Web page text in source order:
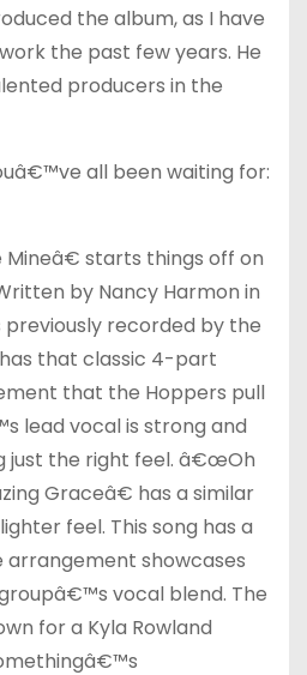
the album, as I have
the past few years. He
producers in the
all been waiting for:
starts things off on
by Nancy Harmon in
previously recorded by the
has that classic 4-part
that the Hoppers pull
lead vocal is strong and
just the right feel. â€œOh
Graceâ€ has a similar
feel. This song has a
showcases
vocal blend. The
for a Kyla Rowland